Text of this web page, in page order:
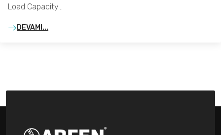
Load Capacity…
DEVAMI...